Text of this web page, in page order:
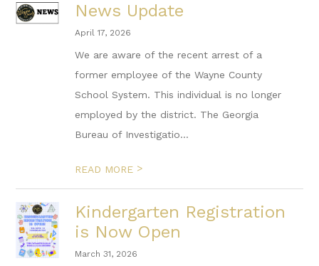
News Update
April 17, 2026
We are aware of the recent arrest of a
former employee of the Wayne County
School System. This individual is no longer
employed by the district. The Georgia
Bureau of Investigatio...
READ MORE >
Kindergarten Registration
is Now Open
March 31, 2026